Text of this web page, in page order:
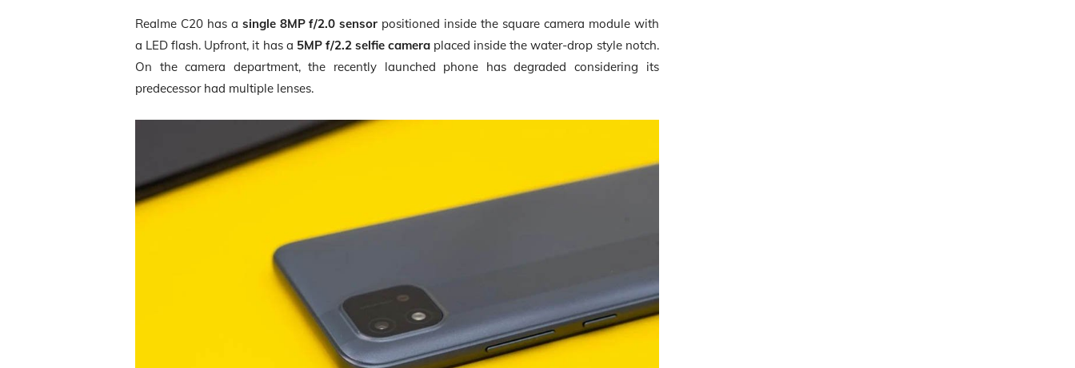
Realme C20 has a single 8MP f/2.0 sensor positioned inside the square camera module with
a LED flash. Upfront, it has a 5MP f/2.2 selfie camera placed inside the water-drop style notch.
On the camera department, the recently launched phone has degraded considering its
predecessor had multiple lenses.